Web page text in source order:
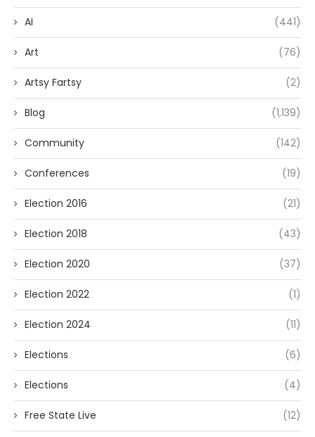
AI (441)
Art (76)
Artsy Fartsy (2)
Blog (1,139)
Community (142)
Conferences (19)
Election 2016 (21)
Election 2018 (43)
Election 2020 (37)
Election 2022 (1)
Election 2024 (11)
Elections (6)
Elections (4)
Free State Live (12)